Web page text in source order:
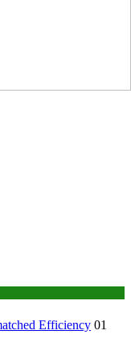
Efficiency 01